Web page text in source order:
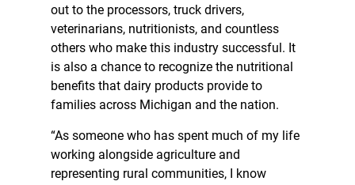
out to the processors, truck drivers,
veterinarians, nutritionists, and countless
others who make this industry successful. It
is also a chance to recognize the nutritional
benefits that dairy products provide to
families across Michigan and the nation.
“As someone who has spent much of my life
working alongside agriculture and
representing rural communities, I know